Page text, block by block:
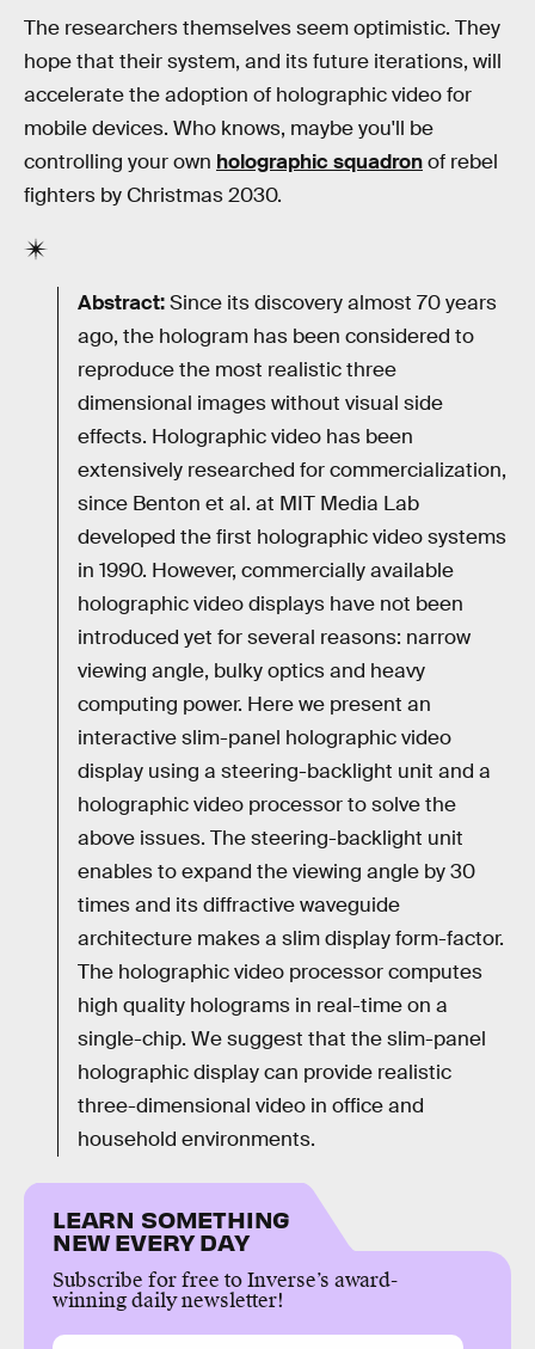
The researchers themselves seem optimistic. They
hope that their system, and its future iterations, will
accelerate the adoption of holographic video for
mobile devices. Who knows, maybe you'll be
controlling your own holographic squadronof rebel
fighters by Christmas 2030.
Abstract:Since its discovery almost 70 years
ago, the hologram has been considered to
reproduce the most realistic three
dimensional images without visual side
effects. Holographic video has been
extensively researched for commercialization,
since Benton et al. at MIT Media Lab
developed the first holographic video systems
in 1990. However, commercially available
holographic video displays have not been
introduced yet for several reasons: narrow
viewing angle, bulky optics and heavy
computing power. Here we present an
interactive slim-panel holographic video
display using a steering-backlight unit and a
holographic video processor to solve the
above issues. The steering-backlight unit
enables to expand the viewing angle by 30
times and its diffractive waveguide
architecture makes a slim display form-factor.
The holographic video processor computes
high quality holograms in real-time on a
single-chip. We suggest that the slim-panel
holographic display can provide realistic
three-dimensional video in office and
household environments.
LEARN SOMETHING
NEW EVERY DAY
Subscribe for free to Inverse’s award-
winning daily newsletter!